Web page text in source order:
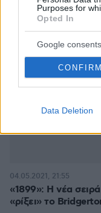
Purposes for
Opted In
Google consents
CONFIRM
Data Deletion
«1899»: Η νέα
«ρίξει» το
04.05.2021, 21:55